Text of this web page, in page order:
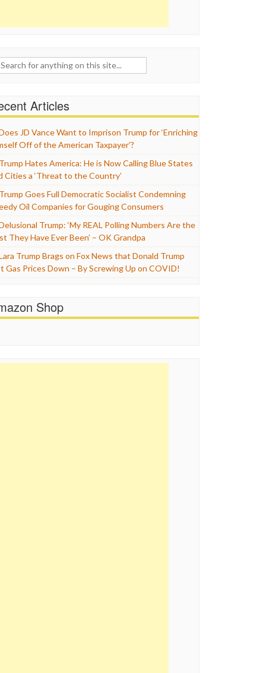
Articles
JD Vance Want to Imprison Trump for ‘Enriching
Off of the American Taxpayer’?
Trump Hates America: He is Now Calling Blue States
Cities a ‘Threat to the Country’
Trump Goes Full Democratic Socialist Condemning
Oil Companies for Gouging Consumers
Trump: ‘My REAL Polling Numbers Are the
They Have Ever Been’ – OK Grandpa
Trump Brags on Fox News that Donald Trump
Gas Prices Down – By Screwing Up on COVID!
Shop